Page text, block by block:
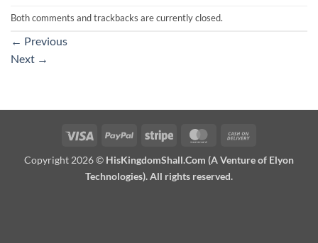
Both comments and trackbacks are currently closed.
← Previous
Next →
Visa PayPal Stripe MasterCard
Delivery
Copyright 2026 © HisKingdomShall.Com (A Venture of Elyon
Technologies). All rights reserved.